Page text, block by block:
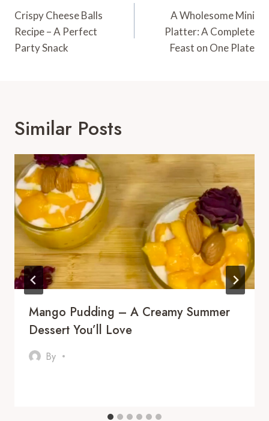
Navigation
Crispy Cheese Balls
Recipe – A Perfect
Party Snack
A Wholesome Mini
Platter: A Complete
Feast on One Plate
Similar Posts
Mango Pudding – A Creamy Summer
Dessert You’ll Love
By